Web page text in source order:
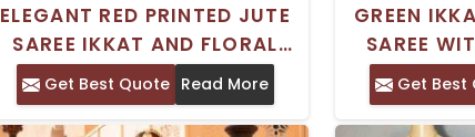
ELEGANT RED PRINTED JUTE
SAREE IKKAT AND FLORAL
PATTERNS PERFECT FOR
FESTIVE OCCASIONS
Get Best Quote Read More
GREEN
SAREE
BLOUSE
ONLY
Get Best